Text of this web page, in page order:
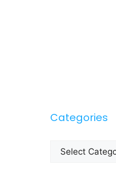
Categories
Categories